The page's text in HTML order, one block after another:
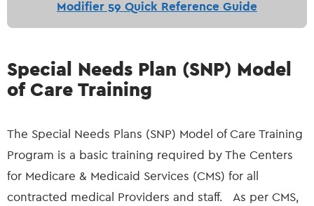
Modifier 59 Quick Reference Guide
Special Needs Plan (SNP) Model
of Care Training
The Special Needs Plans (SNP) Model of Care Training
Program is a basic training required by The Centers
for Medicare & Medicaid Services (CMS) for all
contracted medical Providers and staff. As per CMS,